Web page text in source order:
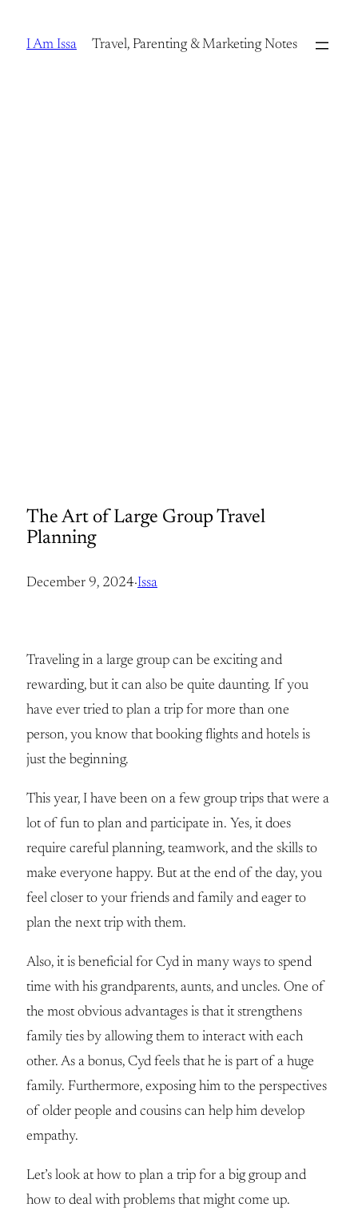
I Am Issa Travel, Parenting & Marketing Notes
The Art of Large Group Travel
Planning
December 9, 2024·Issa
Traveling in a large group can be exciting and
rewarding, but it can also be quite daunting. If you
have ever tried to plan a trip for more than one
person, you know that booking flights and hotels is
just the beginning.
This year, I have been on a few group trips that were a
lot of fun to plan and participate in. Yes, it does
require careful planning, teamwork, and the skills to
make everyone happy. But at the end of the day, you
feel closer to your friends and family and eager to
plan the next trip with them.
Also, it is beneficial for Cyd in many ways to spend
time with his grandparents, aunts, and uncles. One of
the most obvious advantages is that it strengthens
family ties by allowing them to interact with each
other. As a bonus, Cyd feels that he is part of a huge
family. Furthermore, exposing him to the perspectives
of older people and cousins can help him develop
empathy.
Let’s look at how to plan a trip for a big group and
how to deal with problems that might come up.